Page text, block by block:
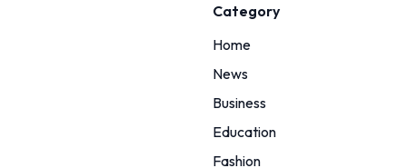
Category
Home
News
Business
Education
Fashion